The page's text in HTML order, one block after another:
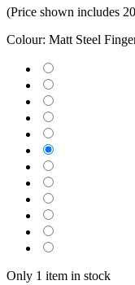
(Price shown includes
Colour: Matt Steel
Only 1 item in stock